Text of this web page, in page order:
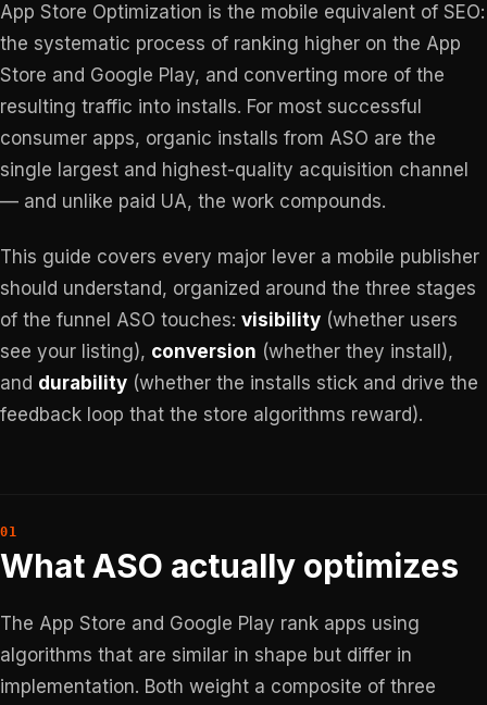
App Store Optimization is the mobile equivalent of SEO:
the systematic process of ranking higher on the App
Store and Google Play, and converting more of the
resulting traffic into installs. For most successful
consumer apps, organic installs from ASO are the
single largest and highest-quality acquisition channel
— and unlike paid UA, the work compounds.
This guide covers every major lever a mobile publisher
should understand, organized around the three stages
of the funnel ASO touches: visibility (whether users
see your listing), conversion (whether they install),
and durability (whether the installs stick and drive the
feedback loop that the store algorithms reward).
What ASO actually optimizes
The App Store and Google Play rank apps using
algorithms that are similar in shape but differ in
implementation. Both weight a composite of three